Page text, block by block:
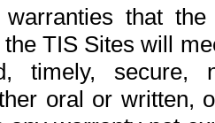
that
TIS Sites will
timely,
oral or written,